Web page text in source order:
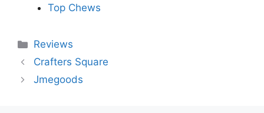
Top Chews
Categories
Reviews
Crafters Square
Jmegoods